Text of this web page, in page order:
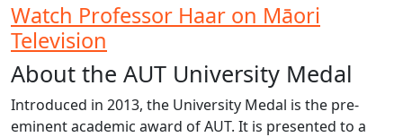
Watch Professor Haar on Māori
Television
About the AUT University Medal
Introduced in 2013, the University Medal is the pre-
eminent academic award of AUT. It is presented to a